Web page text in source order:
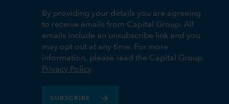
By providing your details you are agreeing
to receive emails from Capital Group. All
emails include an unsubscribe link and you
may opt out at any time. For more
information, please read the Capital Group
Privacy Policy
SUBSCRIBE